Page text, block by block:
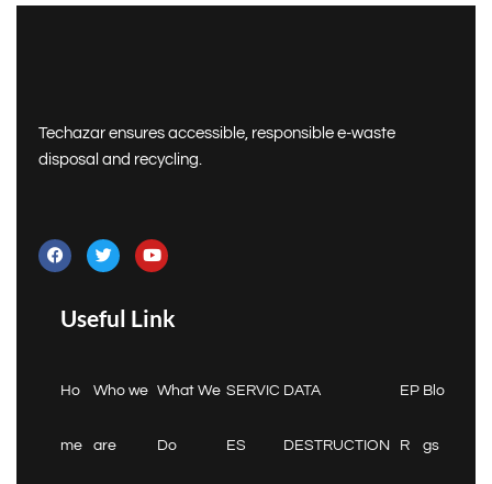
Techazar ensures accessible, responsible e-waste
disposal and recycling.
Useful Link
Ho
me
Who we
are
What We
Do
SERVIC
ES
DATA
DESTRUCTION
EP
R
Blo
gs